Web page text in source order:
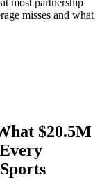
misses and what
$20.5M